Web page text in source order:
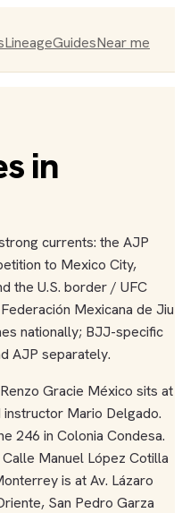
LineageGuidesNear me
in
currents: the AJP
to Mexico City,
the U.S. border / UFC
Mexicana de Jiu
nationally; BJJ-specific
AJP separately.
Gracie México sits at
Mario Delgado.
246 in Colonia Condesa.
Manuel López Cotilla
is at Av. Lázaro
San Pedro Garza